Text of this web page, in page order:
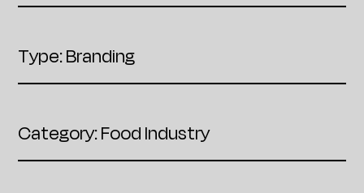
Type: Branding
Category: Food Industry